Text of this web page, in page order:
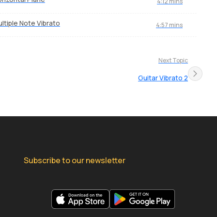
Note Vibrato 4:57 mins
Next Topic
Guitar Vibrato 2
Subscribe to our newsletter